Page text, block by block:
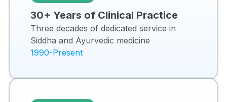
30+ Years of Clinical Practice
Three decades of dedicated service in
Siddha and Ayurvedic medicine
1990-Present